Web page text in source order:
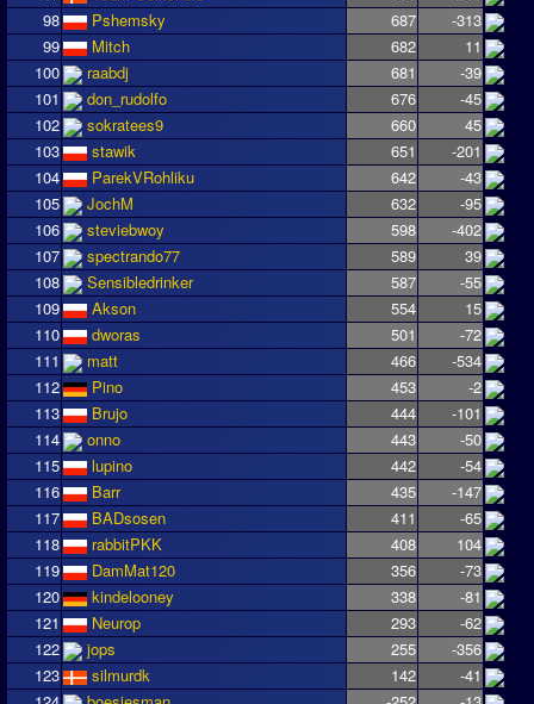
98
Pshemsky 687
-313
99
Mitch 682
11
100
raabdj 681
-39
101
don_rudolfo 676
-45
102
sokratees9 660
45
103
stawik 651
-201
104
ParekVRohliku 642
-43
105
JochM 632
-95
106
steviebwoy 598
-402
107
spectrando77 589
39
108
Sensibledrinker 587
-55
109
Akson 554
15
110
dworas 501
-72
111
matt 466
-534
112
Pino 453
-2
113
Brujo 444
-101
114
onno 443
-50
115
lupino 442
-54
116
Barr 435
-147
117
BADsosen 411
-65
118
rabbitPKK 408
104
119
DamMat120 356
-73
120
kindelooney 338
-81
121
Neurop 293
-62
122
jops 255
-356
123
silmurdk 142
-41